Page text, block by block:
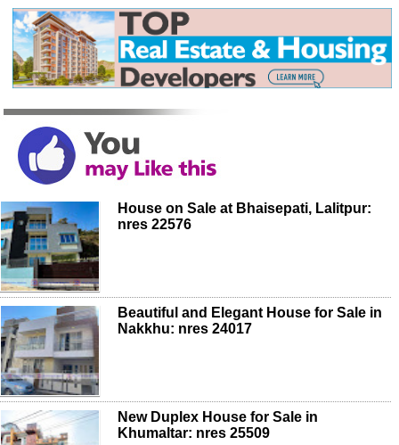
House on Sale at Bhaisepati, Lalitpur:
nres 22576
Beautiful and Elegant House for Sale in
Nakkhu: nres 24017
New Duplex House for Sale in
Khumaltar: nres 25509